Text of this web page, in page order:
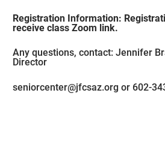
Registration Information:
receive class Zoom link.
Any questions, contact: Jennifer
Director
seniorcenter@jfcsaz.org or 602-